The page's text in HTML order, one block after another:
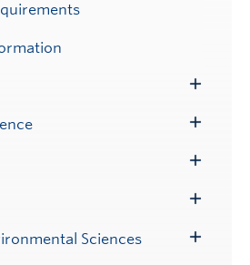
Submenu
Submenu
Submenu
Submenu
Sciences